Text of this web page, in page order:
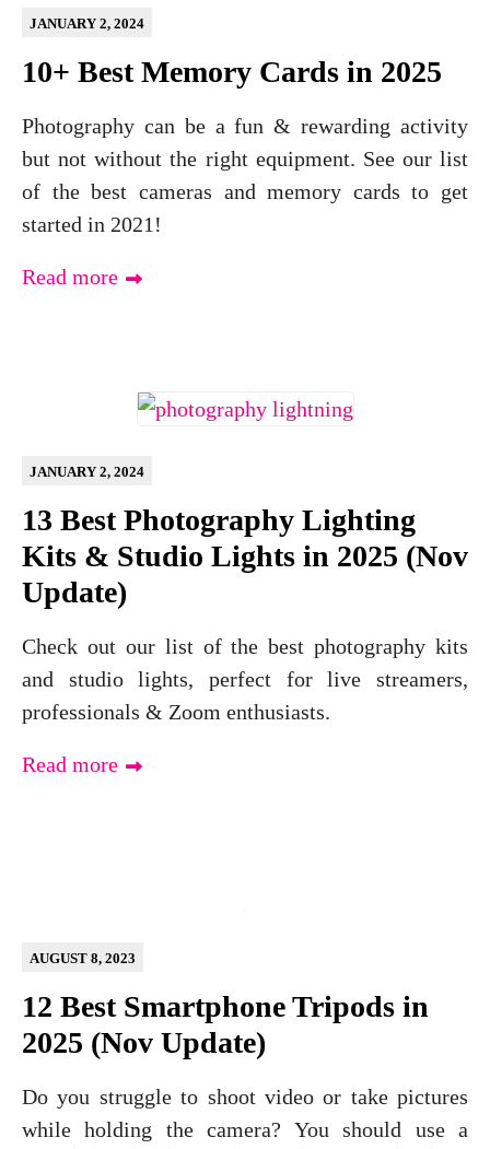
10+ Best Memory Cards in 2025
JANUARY 2, 2024
Photography can be a fun & rewarding activity
but not without the right equipment. See our list
of the best cameras and memory cards to get
started in 2021!
Read more
13 Best Photography Lighting
Kits & Studio Lights in 2025 (Nov
Update)
JANUARY 2, 2024
Check out our list of the best photography kits
and studio lights, perfect for live streamers,
professionals & Zoom enthusiasts.
Read more
12 Best Smartphone Tripods in
2025 (Nov Update)
AUGUST 8, 2023
Do you struggle to shoot video or take pictures
while holding the camera? You should use a